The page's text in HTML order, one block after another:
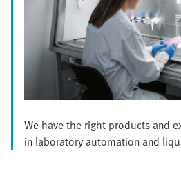
We have the right products and
in laboratory automation and